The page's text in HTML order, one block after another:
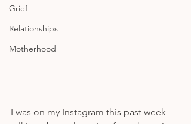
Grief
Relationships
Motherhood
I was on my Instagram this past week